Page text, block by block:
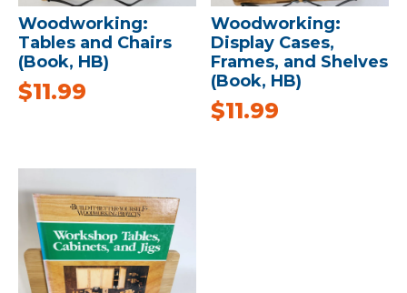
Woodworking:
Tables and Chairs
(Book, HB)
$11.99
Woodworking:
Display Cases,
Frames, and Shelves
(Book, HB)
$11.99